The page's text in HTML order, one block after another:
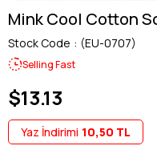
Mink Cool Cotton
Stock Code (EU-0707)
Selling Fast
$13.13
Yaz İndirimi 10,50 TL